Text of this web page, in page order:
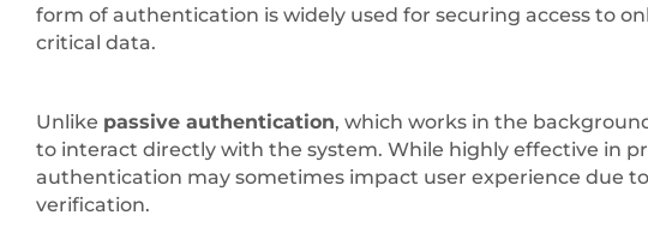
form of authentication is widely used for securing access to
critical data.
Unlike passive authentication, which works in the
to interact directly with the system. While highly effective in
authentication may sometimes impact user experience due
verification.